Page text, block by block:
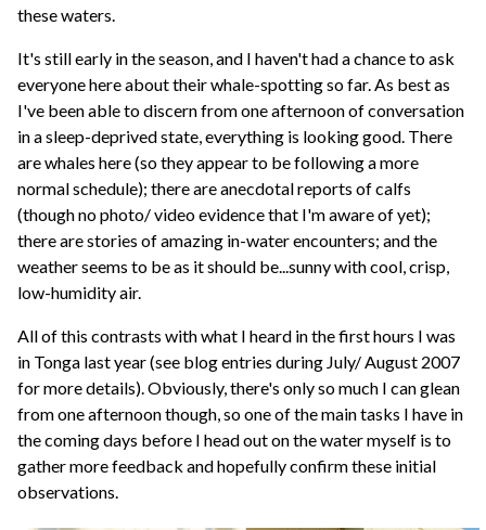
these waters.
It's still early in the season, and I haven't had a chance to ask
everyone here about their whale-spotting so far. As best as
I've been able to discern from one afternoon of conversation
in a sleep-deprived state, everything is looking good. There
are whales here (so they appear to be following a more
normal schedule); there are anecdotal reports of calfs
(though no photo/ video evidence that I'm aware of yet);
there are stories of amazing in-water encounters; and the
weather seems to be as it should be...sunny with cool, crisp,
low-humidity air.
All of this contrasts with what I heard in the first hours I was
in Tonga last year (see blog entries during July/ August 2007
for more details). Obviously, there's only so much I can glean
from one afternoon though, so one of the main tasks I have in
the coming days before I head out on the water myself is to
gather more feedback and hopefully confirm these initial
observations.